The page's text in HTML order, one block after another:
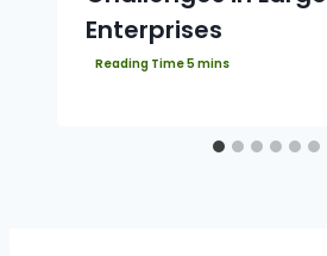
Enterprises